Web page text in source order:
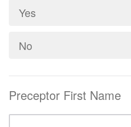
Yes
No
Preceptor First Name